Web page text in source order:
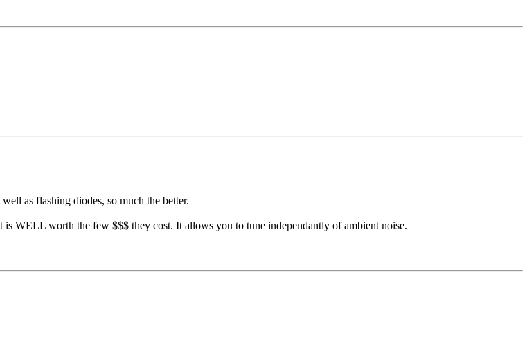
as flashing diodes, so much the better.
WELL worth the few $$$ they cost. It allows you to tune independantly of ambient noise.